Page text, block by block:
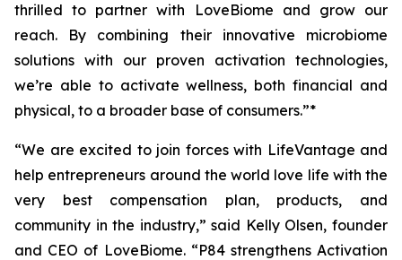
thrilled to partner with LoveBiome and grow our
reach. By combining their innovative microbiome
solutions with our proven activation technologies,
we’re able to activate wellness, both financial and
physical, to a broader base of consumers.”*
“We are excited to join forces with LifeVantage and
help entrepreneurs around the world love life with the
very best compensation plan, products, and
community in the industry,” said Kelly Olsen, founder
and CEO of LoveBiome. “P84 strengthens Activation